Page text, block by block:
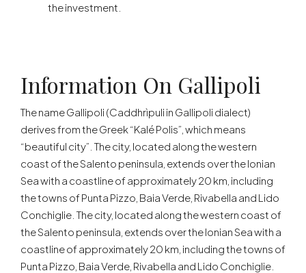
the investment.
Information On Gallipoli
The name Gallipoli (Caddhrìpuli in Gallipoli dialect)
derives from the Greek “Kalé Polis”, which means
“beautiful city”. The city, located along the western
coast of the Salento peninsula, extends over the Ionian
Sea with a coastline of approximately 20 km, including
the towns of Punta Pizzo, Baia Verde, Rivabella and Lido
Conchiglie. The city, located along the western coast of
the Salento peninsula, extends over the Ionian Sea with a
coastline of approximately 20 km, including the towns of
Punta Pizzo, Baia Verde, Rivabella and Lido Conchiglie.